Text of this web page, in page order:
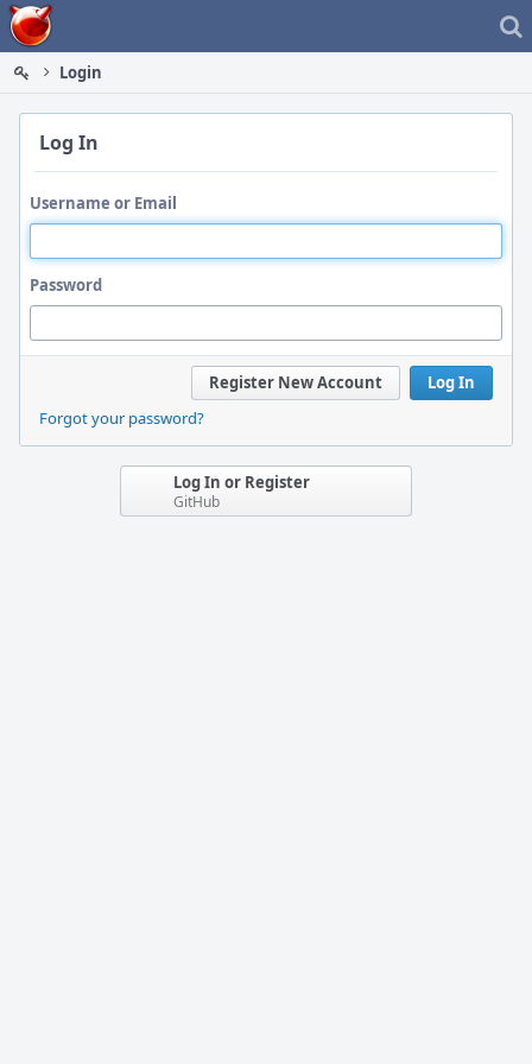
Home
Login
Log In
Username or Email
Password
Log In
Register New Account
Forgot your password?
Log In or Register
GitHub